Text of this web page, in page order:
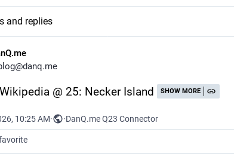
and replies
@ 25: Necker Island SHOW MORE
10:25 AM· ·DanQ.me Q23 Connector